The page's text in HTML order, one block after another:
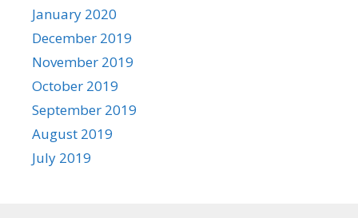
January 2020
December 2019
November 2019
October 2019
September 2019
August 2019
July 2019